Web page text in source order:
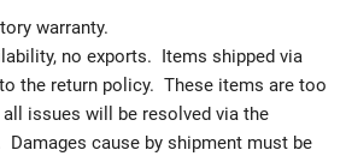
warranty.
no exports. Items shipped via
the return policy. These items are too
all issues will be resolved via the
Damages cause by shipment must be